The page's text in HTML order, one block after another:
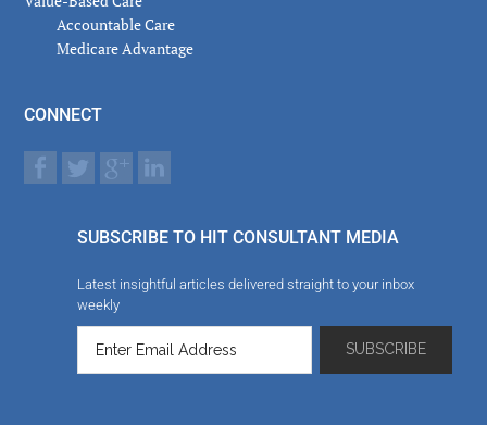
Accountable Care
Medicare Advantage
CONNECT
SUBSCRIBE TO HIT CONSULTANT MEDIA
Latest insightful articles delivered straight to your inbox
weekly